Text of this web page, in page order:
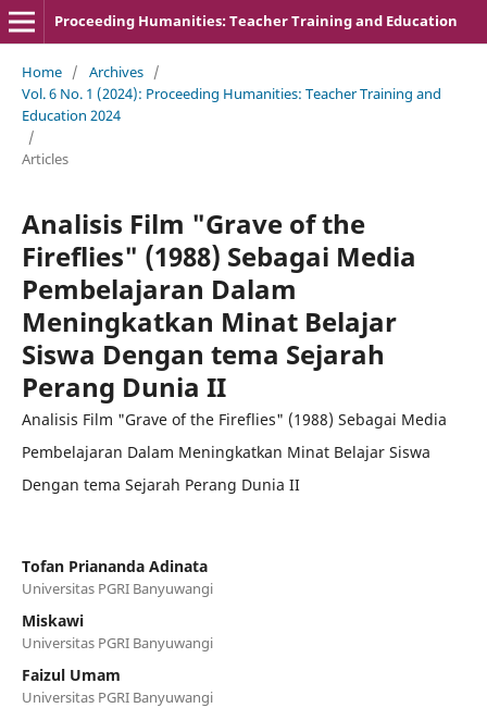
Proceeding Humanities: Teacher Training and Education
Home / Archives /
Vol. 6 No. 1 (2024): Proceeding Humanities: Teacher Training and
Education 2024
/
Articles
Analisis Film "Grave of the
Fireflies" (1988) Sebagai Media
Pembelajaran Dalam
Meningkatkan Minat Belajar
Siswa Dengan tema Sejarah
Perang Dunia II
Analisis Film "Grave of the Fireflies" (1988) Sebagai Media
Pembelajaran Dalam Meningkatkan Minat Belajar Siswa
Dengan tema Sejarah Perang Dunia II
Tofan Priananda Adinata
Universitas PGRI Banyuwangi
Miskawi
Universitas PGRI Banyuwangi
Faizul Umam
Universitas PGRI Banyuwangi